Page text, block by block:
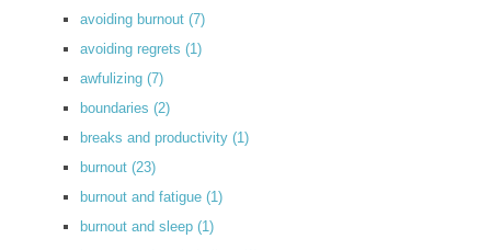
avoiding burnout (7)
avoiding regrets (1)
awfulizing (7)
boundaries (2)
breaks and productivity (1)
burnout (23)
burnout and fatigue (1)
burnout and sleep (1)